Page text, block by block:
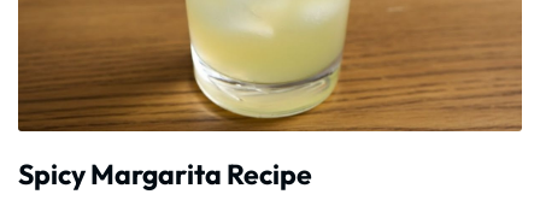
Spicy Margarita Recipe